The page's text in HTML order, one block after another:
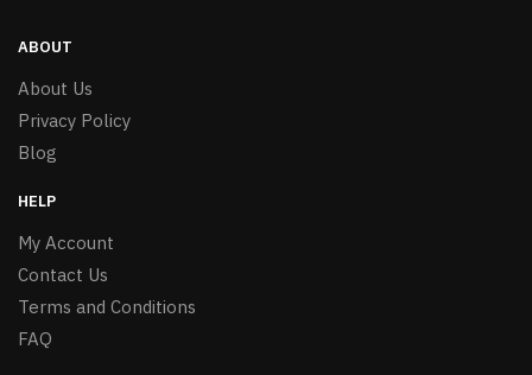
ABOUT
About Us
Privacy Policy
Blog
HELP
My Account
Contact Us
Terms and Conditions
FAQ